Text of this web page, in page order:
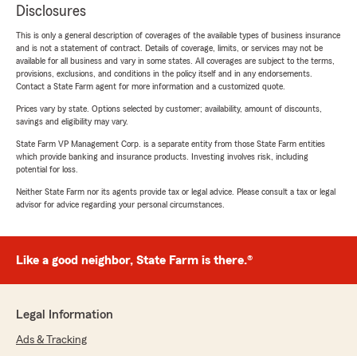
Disclosures
This is only a general description of coverages of the available types of business insurance
and is not a statement of contract. Details of coverage, limits, or services may not be
available for all business and vary in some states. All coverages are subject to the terms,
provisions, exclusions, and conditions in the policy itself and in any endorsements.
Contact a State Farm agent for more information and a customized quote.
Prices vary by state. Options selected by customer; availability, amount of discounts,
savings and eligibility may vary.
State Farm VP Management Corp. is a separate entity from those State Farm entities
which provide banking and insurance products. Investing involves risk, including
potential for loss.
Neither State Farm nor its agents provide tax or legal advice. Please consult a tax or legal
advisor for advice regarding your personal circumstances.
Like a good neighbor, State Farm is there.®
Legal Information
Ads & Tracking